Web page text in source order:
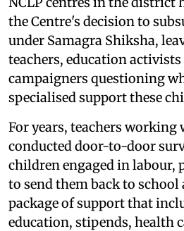
the Centre's decision to
under Samagra Shiksha,
teachers, education
campaigners questioning
specialised support these
For years, teachers working
conducted door-to-door
children engaged in labour,
to send them back to school
package of support that
education, stipends, health